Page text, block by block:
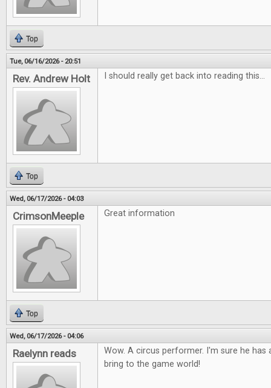
Top
Tue, 06/16/2026 - 20:51
Rev. Andrew Holt I should really get back into reading this...
Top
Wed, 06/17/2026 - 04:03
CrimsonMeeple Great information
Top
Wed, 06/17/2026 - 04:06
Raelynn reads
Wow. A circus performer. I'm sure he
bring to the game world!